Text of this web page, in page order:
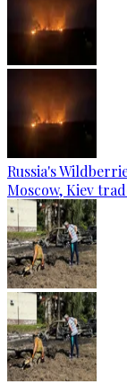
Russia's
Moscow, Kiev